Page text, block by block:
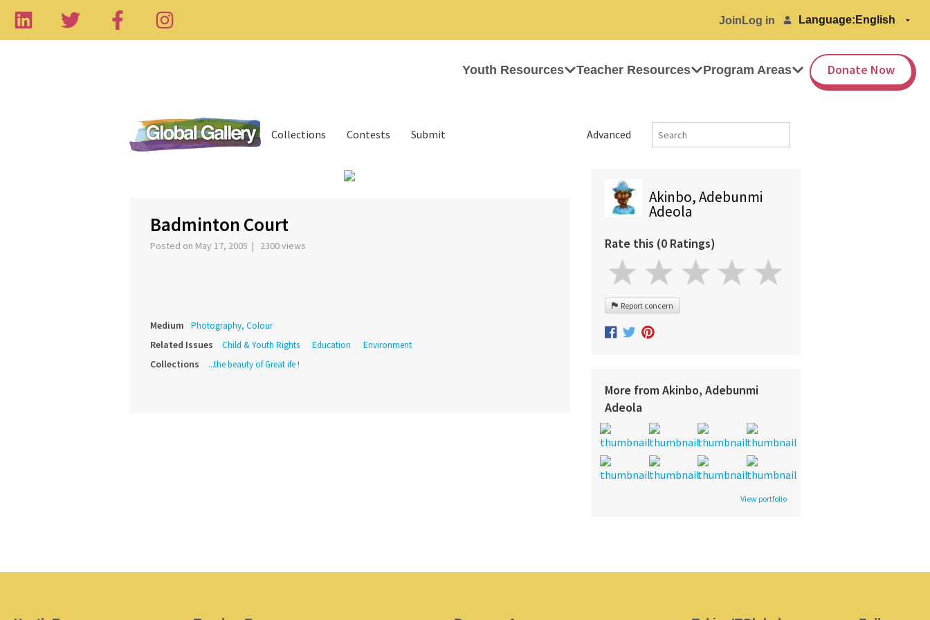
Join Log in Language:
Youth Resources Teacher Resources Program Areas Donate Now
Advanced
Collections Contests Submit
Badminton Court
Posted on May 17, 2005 | 2300 views
Medium Photography, Colour
Related Issues Child & Youth Rights Education Environment
Collections ...the beauty of Great ife !
Akinbo, Adebunmi
Adeola
Rate this (0 Ratings)
Report concern
More from Akinbo, Adebunmi
Adeola
View portfolio